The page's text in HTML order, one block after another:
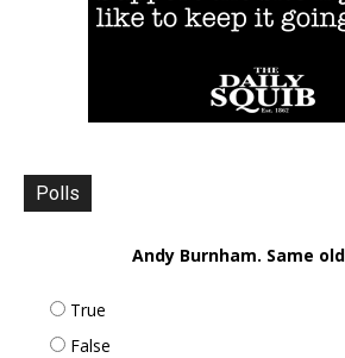
Polls
Andy Burnham. Same
True
False